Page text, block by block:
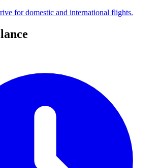
for domestic and international flights.